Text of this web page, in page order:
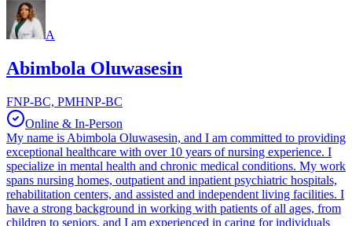
A
Abimbola Oluwasesin
FNP-BC, PMHNP-BC
Online & In-Person
My name is Abimbola Oluwasesin, and I am committed to providing
exceptional healthcare with over 10 years of nursing experience. I
specialize in mental health and chronic medical conditions. My work
spans nursing homes, outpatient and inpatient psychiatric hospitals,
rehabilitation centers, and assisted and independent living facilities. I
have a strong background in working with patients of all ages, from
children to seniors, and I am experienced in caring for individuals